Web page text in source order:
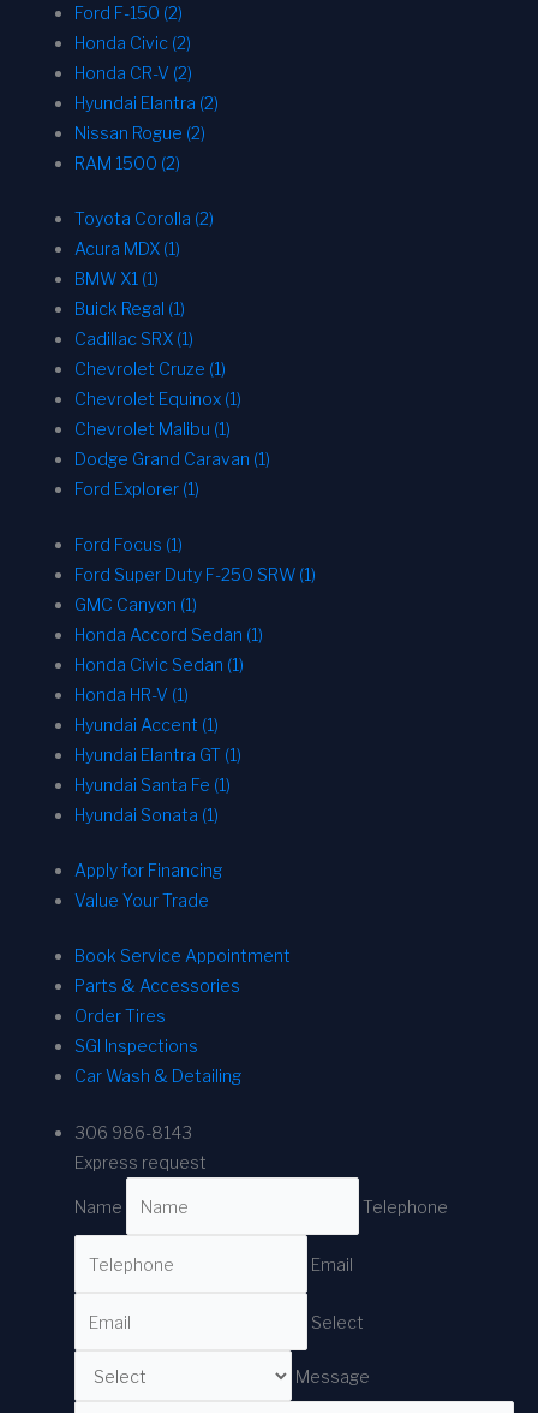
Ford F-150 (2)
Honda Civic (2)
Honda CR-V (2)
Hyundai Elantra (2)
Nissan Rogue (2)
RAM 1500 (2)
Toyota Corolla (2)
Acura MDX (1)
BMW X1 (1)
Buick Regal (1)
Cadillac SRX (1)
Chevrolet Cruze (1)
Chevrolet Equinox (1)
Chevrolet Malibu (1)
Dodge Grand Caravan (1)
Ford Explorer (1)
Ford Focus (1)
Ford Super Duty F-250 SRW (1)
GMC Canyon (1)
Honda Accord Sedan (1)
Honda Civic Sedan (1)
Honda HR-V (1)
Hyundai Accent (1)
Hyundai Elantra GT (1)
Hyundai Santa Fe (1)
Hyundai Sonata (1)
Apply for Financing
Value Your Trade
Book Service Appointment
Parts & Accessories
Order Tires
SGI Inspections
Car Wash & Detailing
306 986-8143
Express request
Name Telephone
Email
Select
Message